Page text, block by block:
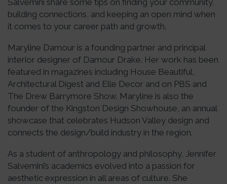
Salvemini share some tips on finding your community,
building connections, and keeping an open mind when
it comes to your career path and growth.
Maryline Damour is a founding partner and principal
interior designer of Damour Drake. Her work has been
featured in magazines including House Beautiful,
Architectural Digest and Elle Decor and on PBS and
The Drew Barrymore Show. Maryline is also the
founder of the Kingston Design Showhouse, an annual
showcase that celebrates Hudson Valley design and
connects the design/build industry in the region.
As a student of anthropology and philosophy, Jennifer
Salvemini’s academics evolved into a passion for
aesthetic expression in all areas of culture. She